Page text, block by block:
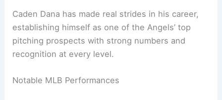
Caden Dana has made real strides in his career,
establishing himself as one of the Angels’ top
pitching prospects with strong numbers and
recognition at every level.
Notable MLB Performances